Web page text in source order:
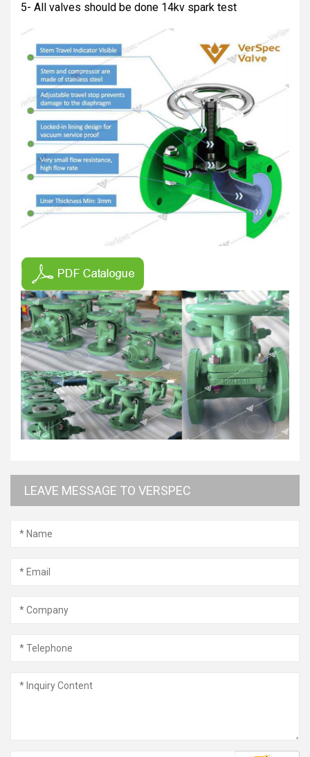
5- All valves should be done 14kv spark test
LEAVE MESSAGE TO VERSPEC